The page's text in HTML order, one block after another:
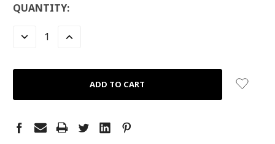
LOW
LEFT
QUANTITY:
DECREASE
INCREASE